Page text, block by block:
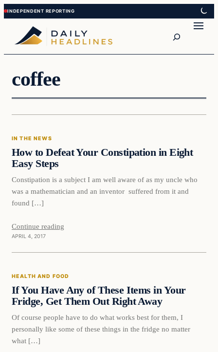
Skip
to
content
Skip
to
content
coffee
In The News
IN THE NEWS
How to Defeat Your Constipation in Eight
Easy Steps
Constipation is a subject I am well aware of as my uncle who
was a mathematician and an inventor suffered from it and
found […]
Continue reading
APRIL 4, 2017
Health and Food
HEALTH AND FOOD
If You Have Any of These Items in Your
Fridge, Get Them Out Right Away
Of course people have to do what works best for them, I
personally like some of these things in the fridge no matter
what […]